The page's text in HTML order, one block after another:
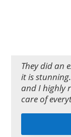
They did an
it is
and I highly
care of